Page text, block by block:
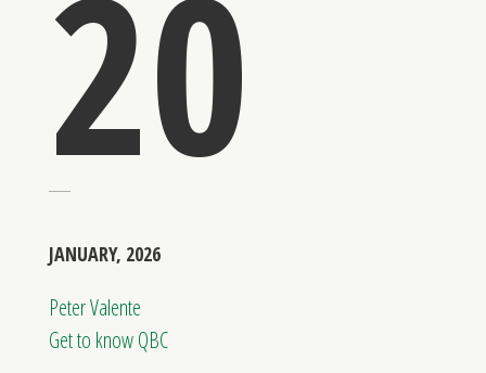
20
JANUARY, 2026
Peter Valente
Get to know QBC